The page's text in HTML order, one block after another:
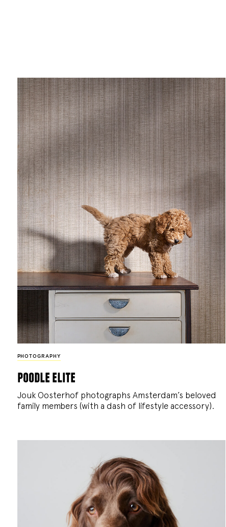
PHOTOGRAPHY
poodle elite
Jouk Oosterhof photographs Amsterdam’s beloved
family members (with a dash of lifestyle accessory).